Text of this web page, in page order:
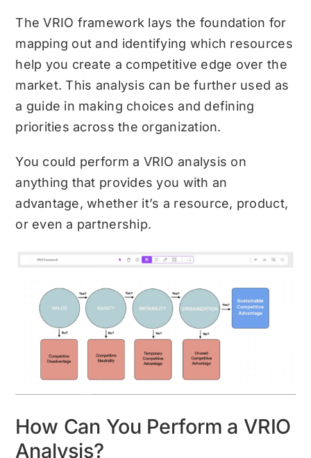
The VRIO framework lays the foundation for
mapping out and identifying which resources
help you create a competitive edge over the
market. This analysis can be further used as
a guide in making choices and defining
priorities across the organization.
You could perform a VRIO analysis on
anything that provides you with an
advantage, whether it’s a resource, product,
or even a partnership.
How Can You Perform a VRIO
Analysis?